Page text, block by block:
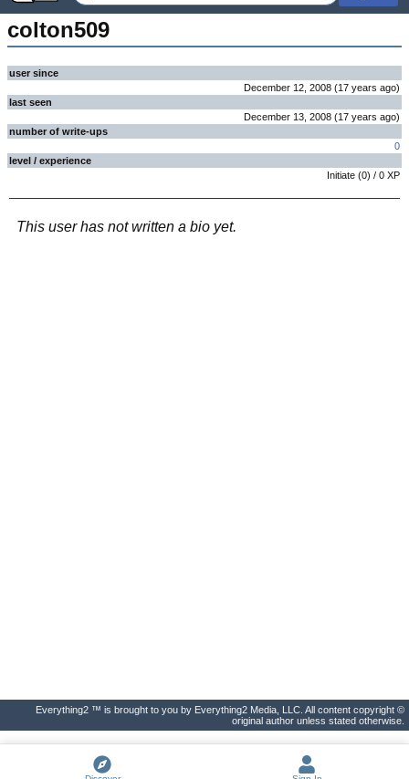
colton509
user since
December 12, 2008 (17 years ago)
last seen
December 13, 2008 (17 years ago)
number of write-ups
0
level / experience
Initiate (0) / 0 XP
This user has not written a bio yet.
Everything2 ™ is brought to you by Everything2 Media, LLC. All content copyright ©
original author unless stated otherwise.